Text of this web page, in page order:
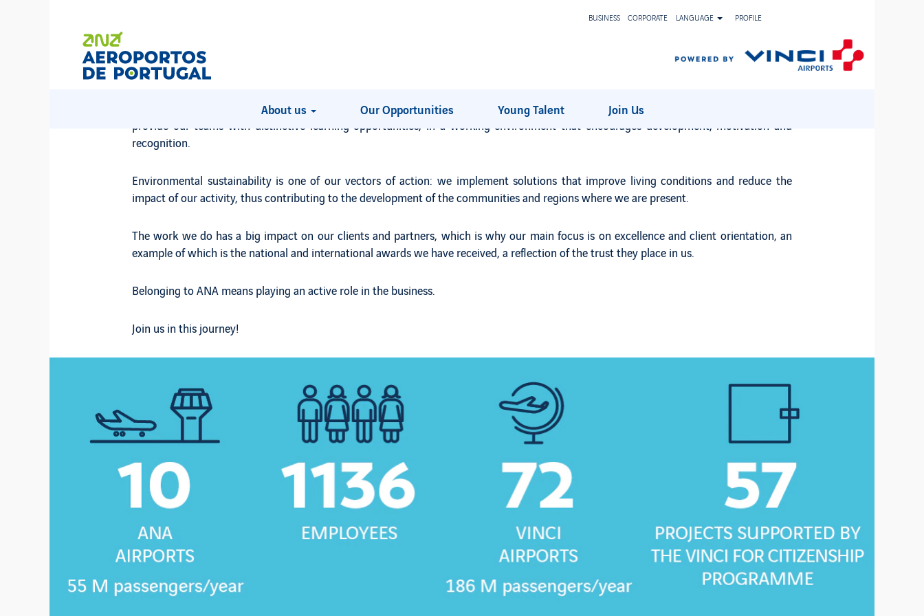
BUSINESS CORPORATE LANGUAGE PROFILE
About us Our Opportunities Young Talent Join Us
We are one of Portugal's largest companies, part of an international Group with more than 270,000 employees.
ANA has extensive experience in the sector in which it operates - the airports - and a diversified business portfolio. These characteristics
provide our teams with distinctive learning opportunities, in a working environment that encourages development, motivation and
recognition.
Environmental sustainability is one of our vectors of action: we implement solutions that improve living conditions and reduce the
impact of our activity, thus contributing to the development of the communities and regions where we are present.
The work we do has a big impact on our clients and partners, which is why our main focus is on excellence and client orientation, an
example of which is the national and international awards we have received, a reflection of the trust they place in us.
Belonging to ANA means playing an active role in the business.
Join us in this journey!